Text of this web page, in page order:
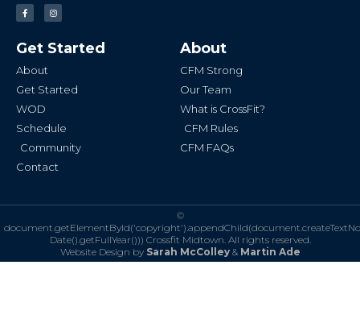
F
a
c
o
o
-
I
n
s
g
r
Get Started
About
Get Started
WOD
Schedule
Community
Contact
About
CFM Strong
Our Team
What is CrossFit?
CFM Rules
CFM FAQs
©
Date().getFullYear())) Crossfit Midtown. All rights reserved.
Website Design by Sarah McColley& Martin Ade